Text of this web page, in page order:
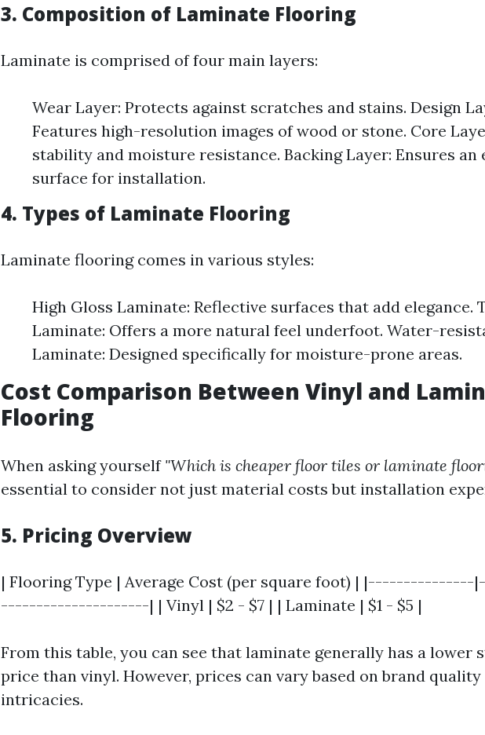
3. Composition of Laminate Flooring
Laminate is comprised of four main layers:
Wear Layer: Protects against scratches and stains. Design
Features high-resolution images of wood or stone. Core
stability and moisture resistance. Backing Layer: Ensures an
surface for installation.
4. Types of Laminate Flooring
Laminate flooring comes in various styles:
High Gloss Laminate: Reflective surfaces that add elegance.
Laminate: Offers a more natural feel underfoot. Water-
Laminate: Designed specifically for moisture-prone areas.
Cost Comparison Between Vinyl and
Flooring
When asking yourself "Which is cheaper floor tiles or laminate
essential to consider not just material costs but installation
5. Pricing Overview
| Flooring Type | Average Cost (per square foot) |
---------------------| | Vinyl | $2 - $7 | | Laminate | $1 - $5 |
From this table, you can see that laminate generally has a lower
price than vinyl. However, prices can vary based on brand quality
intricacies.